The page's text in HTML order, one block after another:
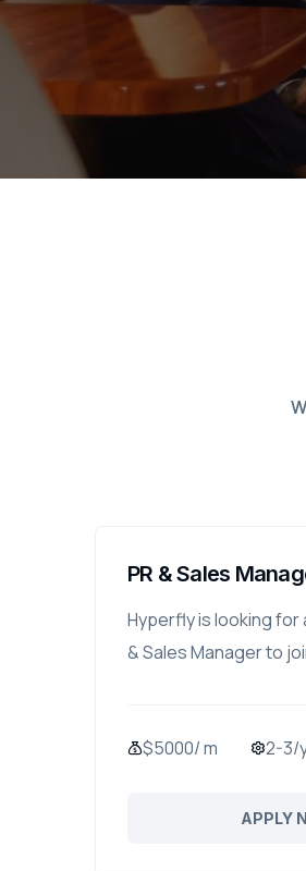
PR & Sales
Hyperfly is looking for
& Sales Manager to
$5000/ m 2-3/
APPLY